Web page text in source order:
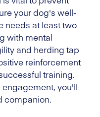
your dog's well-
needs at least two
with mental
and herding tap
reinforcement
training.
you'll
companion.